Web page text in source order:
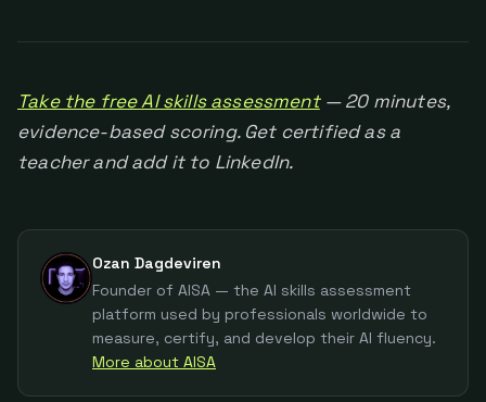
Take the free AI skills assessment— 20 minutes,
evidence-based scoring. Get certified as a
teacher and add it to LinkedIn.
Ozan Dagdeviren
Founder of AISA — the AI skills assessment
platform used by professionals worldwide to
measure, certify, and develop their AI fluency.
More about AISA